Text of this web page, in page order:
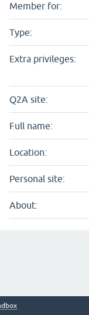
Member for:
Type:
Extra privileges:
Q2A site:
Full name:
Location:
Personal site:
About: